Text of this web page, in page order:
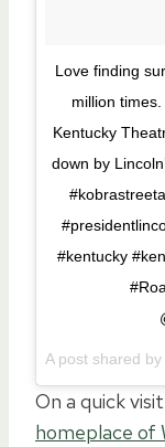
Love finding
million
Kentucky
down by
#kentucky
A post shared
On a quick
homeplace of